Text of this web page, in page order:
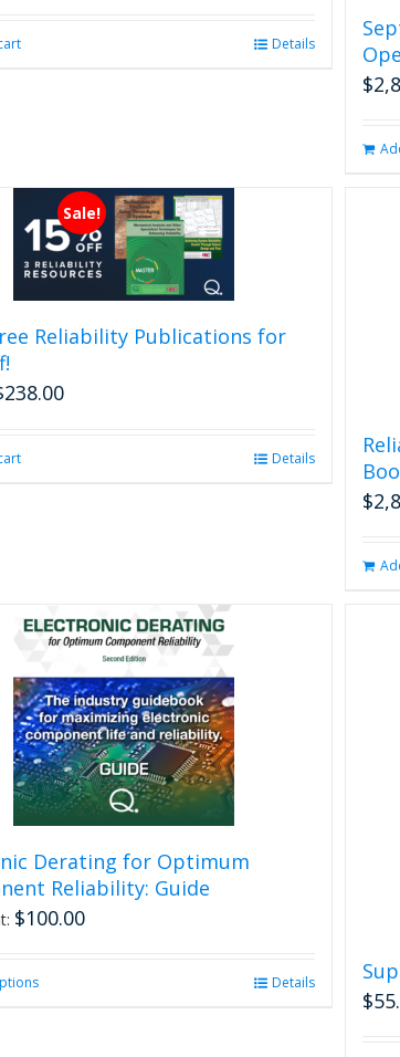
Details
$
Sale!
Reliability Publications for
238.00Current
Details
$
Derating for Optimum
Reliability: Guide
$100.00
This
Details
$